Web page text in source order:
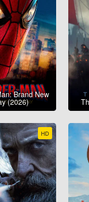
Brand New
(2026)
HD